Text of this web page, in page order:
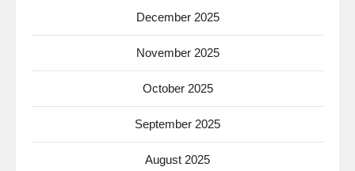
December 2025
November 2025
October 2025
September 2025
August 2025